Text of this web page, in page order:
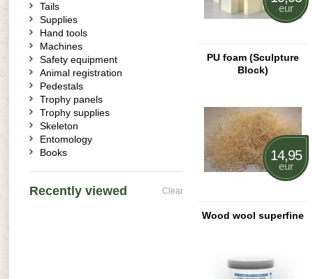
eur
PU foam (Sculpture
Block)
14,95
eur
Wood wool superfine
Tails
Supplies
Hand tools
Machines
Safety equipment
Animal registration
Pedestals
Trophy panels
Trophy supplies
Skeleton
Entomology
Books
Recently viewed Clear